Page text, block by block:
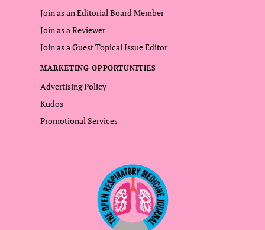
Join as an Editorial Board Member
Join as a Reviewer
Join as a Guest Topical Issue Editor
MARKETING OPPORTUNITIES
Advertising Policy
Kudos
Promotional Services